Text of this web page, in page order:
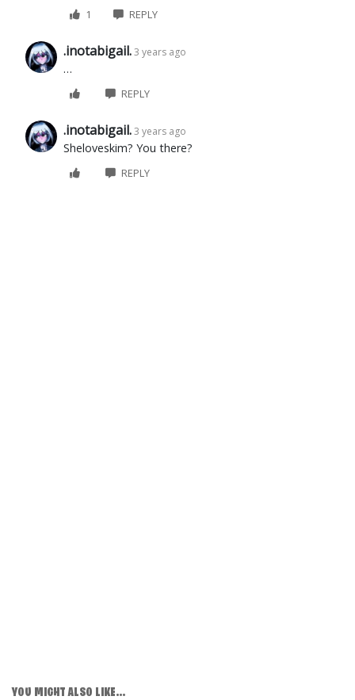
1 REPLY
.inotabigail. 3 years ago
…
REPLY
.inotabigail. 3 years ago
Sheloveskim? You there?
REPLY
YOU MIGHT ALSO LIKE...